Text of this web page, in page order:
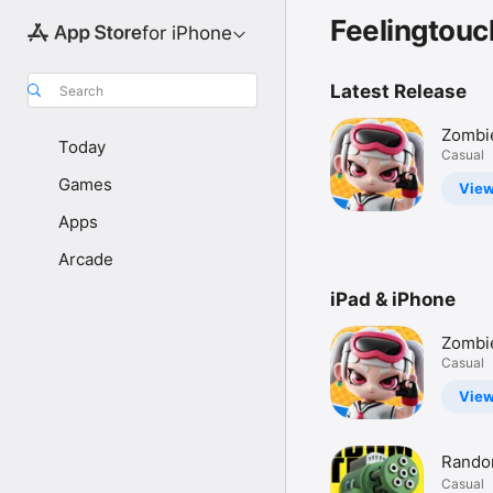
for iPhone
Search
Today
Games
Apps
Arcade
Latest Release
War:
Casual
iPad & iPhone
War:
Casual
Casual